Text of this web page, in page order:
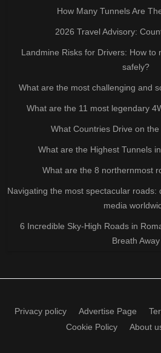
How Many Tunnels Are
2026 Travel Advisory:
Landmine Risks for Drivers: How to
safely?
What are the most challenging and
What are the 11 most legendary
What Countries Drive on
What are the Highest Tunnels
What are the 8 northernmost
Navigating the most spectacular
media
6 Incredible Sky-High Roads in
Breath Away
Privacy policy Advertise Page
Cookie Policy
About